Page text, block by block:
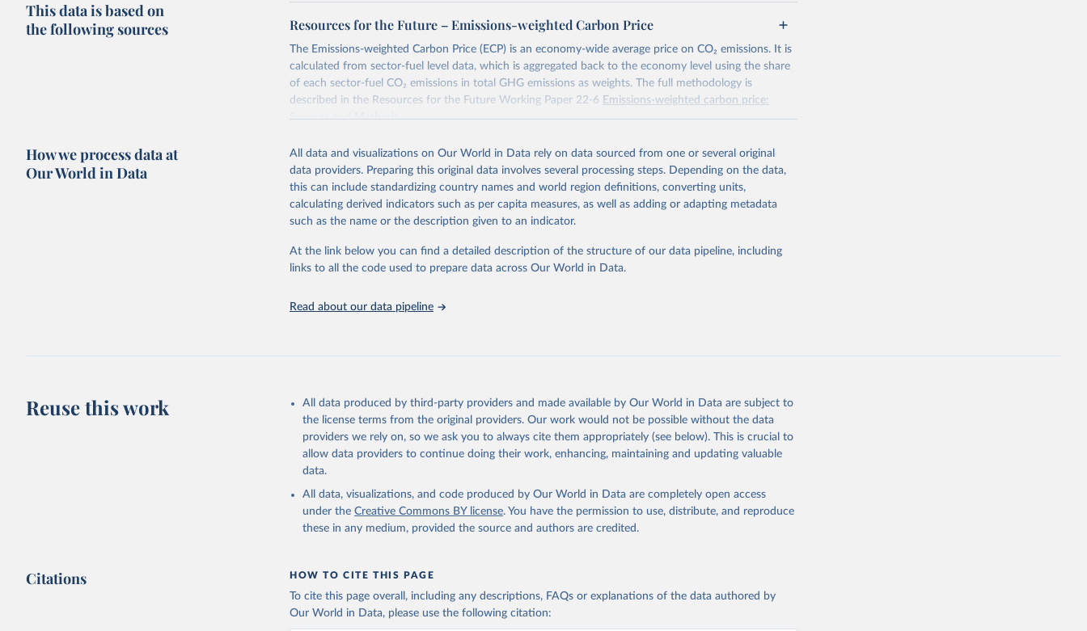
This data is based on
the following sources
Resources for the Future – Emissions-weighted Carbon Price
The Emissions-weighted Carbon Price (ECP) is an economy-wide average price on CO₂ emissions. It is
calculated from sector-fuel level data, which is aggregated back to the economy level using the share
of each sector-fuel CO₂ emissions in total GHG emissions as weights. The full methodology is
described in the Resources for the Future Working Paper 22-6 Emissions-weighted carbon price:
Sources and Methods.
Retrieved on
June 10, 2026
Retrieved from
https://worldcarbonpricing.org/
Citation
This is the citation of the original data obtained from the source, prior to any processing or
adaptation by Our World in Data. To cite data downloaded from this page, please use the suggested
citation given in
Reuse This Work below.
Data 11, 1017 (2024). https://doi.org/10.1038/s41597-024-03121-6
How we process data at
Our World in Data
All data and visualizations on Our World in Data rely on data sourced from one or several original
data providers. Preparing this original data involves several processing steps. Depending on the data,
this can include standardizing country names and world region definitions, converting units,
calculating derived indicators such as per capita measures, as well as adding or adapting metadata
such as the name or the description given to an indicator.
At the link below you can find a detailed description of the structure of our data pipeline, including
links to all the code used to prepare data across Our World in Data.
Read about our data pipeline
Reuse this work
All data produced by third-party providers and made available by Our World in Data are subject to
the license terms from the original providers. Our work would not be possible without the data
providers we rely on, so we ask you to always cite them appropriately (see below). This is crucial to
allow data providers to continue doing their work, enhancing, maintaining and updating valuable
data.
All data, visualizations, and code produced by Our World in Data are completely open access
under the Creative Commons BY license. You have the permission to use, distribute, and reproduce
these in any medium, provided the source and authors are credited.
Citations HOW TO CITE THIS PAGE
To cite this page overall, including any descriptions, FAQs or explanations of the data authored by
Our World in Data, please use the following citation: